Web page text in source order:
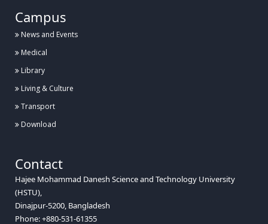
Campus
News and Events
Medical
Library
Living & Culture
Transport
Download
Contact
Hajee Mohammad Danesh Science and Technology University
(HSTU),
Dinajpur-5200, Bangladesh
Phone: +880-531-61355